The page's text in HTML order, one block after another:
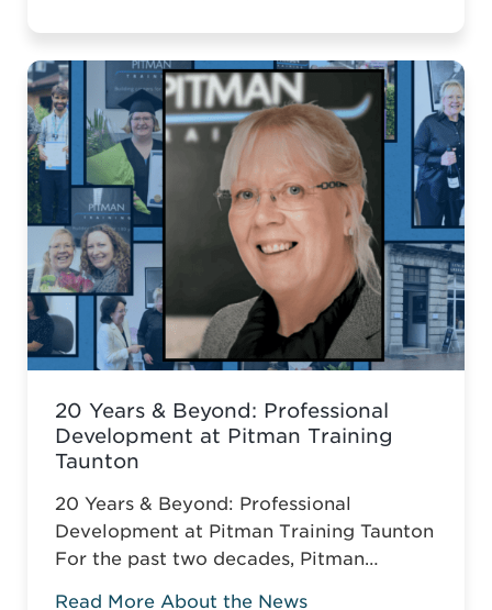
built around Pitman’s globally
recognised Administrative Assistant
Diploma.
20 Years & Beyond: Professional
Development at Pitman Training
Taunton
20 Years & Beyond: Professional
Development at Pitman Training Taunton
For the past two decades, Pitman
Read More About the News